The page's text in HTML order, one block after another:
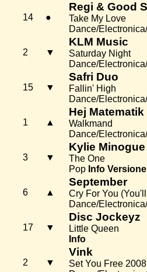
14 ●
Regi & Good
Take My Love
Dance/
2 ▼
KLM Music
Saturday Night
Dance/
15 ▼
Safri Duo
Fallin' High
Dance/
1 ▲
Hej Matematik
Walkmand
Dance/
3 ▼
Kylie Minogue
The One
Pop Info
6 ▲
September
Cry For You
Dance/
17 ▼
Disc Jockeyz
Little Queen
Info
2 ▼
Vink
Set You Free 2008